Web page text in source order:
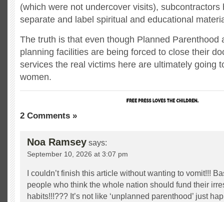
(which were not undercover visits), subcontractors
separate and label spiritual and educational
The truth is that even though Planned Parenthood
planning facilities are being forced to close their
services the real victims here are ultimately going
women.
2 Comments »
Noa Ramsey says:
September 10, 2026 at 3:07 pm
I couldn’t finish this article without wanting to vomit!!!
people who think the whole nation should fund their
habits!!!??? It’s not like ‘unplanned parenthood’ just